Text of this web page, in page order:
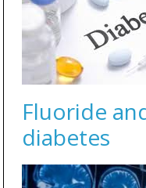
Fluoride
diabetes